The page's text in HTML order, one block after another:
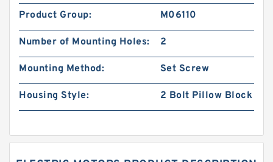
Product Group: M06110
Number of Mounting Holes: 2
Mounting Method: Set Screw
Housing Style: 2 Bolt Pillow Block